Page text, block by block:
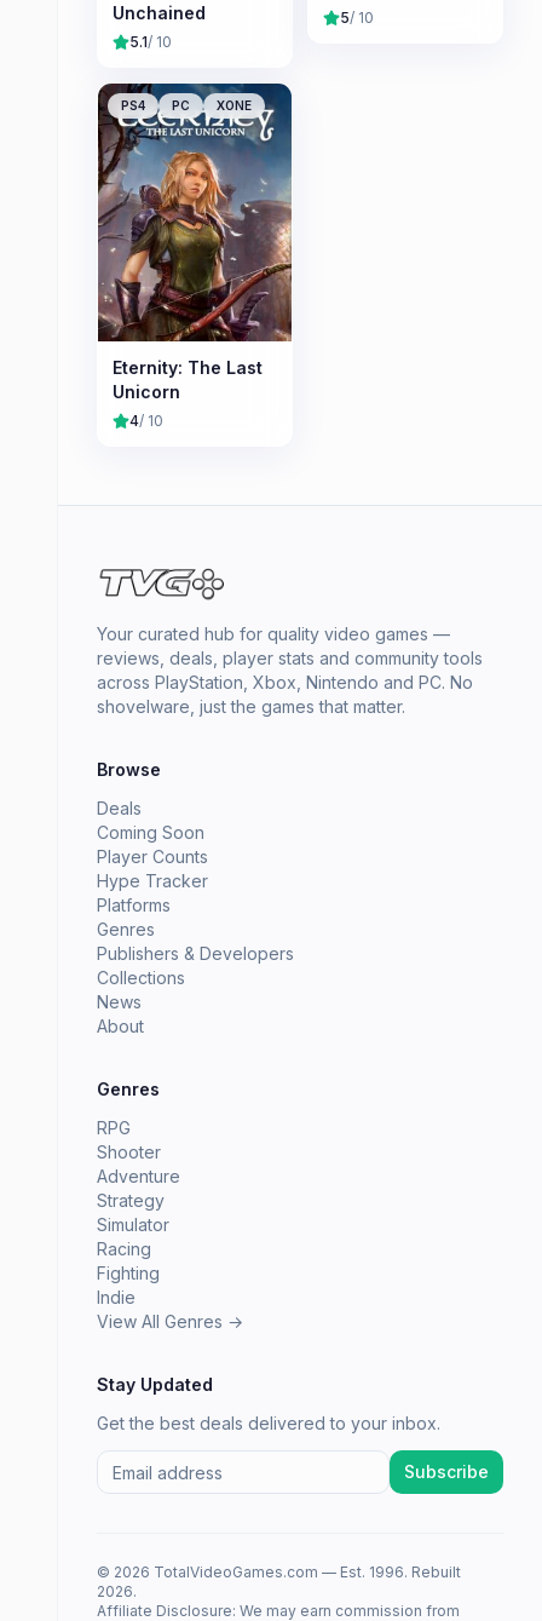
Unchained
5.1/ 10
5/ 10
PS4 PC XONE
Eternity: The Last
Unicorn
4/ 10
Your curated hub for quality video games —
reviews, deals, player stats and community tools
across PlayStation, Xbox, Nintendo and PC. No
shovelware, just the games that matter.
Browse
Deals
Coming Soon
Player Counts
Hype Tracker
Platforms
Genres
Publishers & Developers
Collections
News
About
Genres
RPG
Shooter
Adventure
Strategy
Simulator
Racing
Fighting
Indie
View All Genres →
Stay Updated
Get the best deals delivered to your inbox.
Subscribe
© 2026 TotalVideoGames.com — Est. 1996. Rebuilt
2026.
Affiliate Disclosure: We may earn commission from